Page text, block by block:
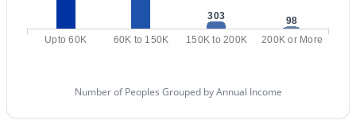
4
Baths
3599
Sqft
303
98
Upto 60K
60K to 150K 150K to 200K 200K or More
Number of Peoples Grouped by Annual Income